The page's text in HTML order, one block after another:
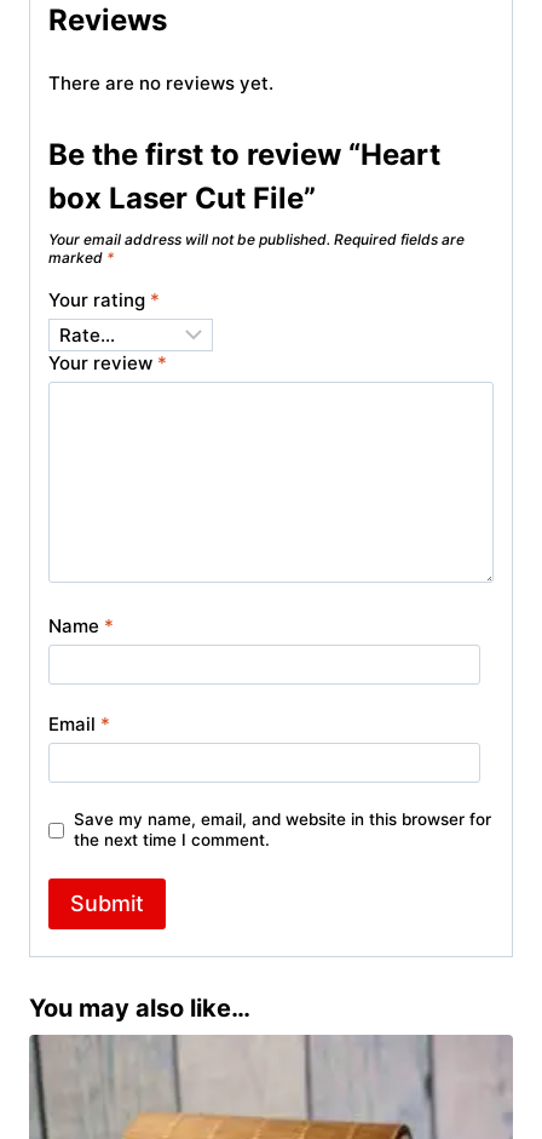
Reviews
There are no reviews yet.
Be the first to review “Heart
box Laser Cut File”
Your email address will not be published. Required fields are
marked *
Your rating *
Your review *
Name *
Email *
Save my name, email, and website in this browser for
the next time I comment.
You may also like…